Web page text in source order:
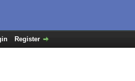
Register